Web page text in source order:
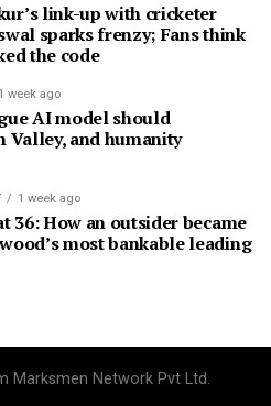
link-up with cricketer
sparks frenzy; Fans think
the code
1 week ago
AI model should
Valley, and humanity
1 week ago
36: How an outsider became
most bankable leading
Marksmen Network Pvt Ltd.